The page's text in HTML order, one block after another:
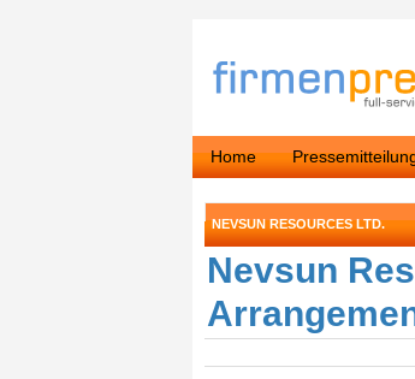
Home
NEVSUN RESOURCES LTD.
Nevsun